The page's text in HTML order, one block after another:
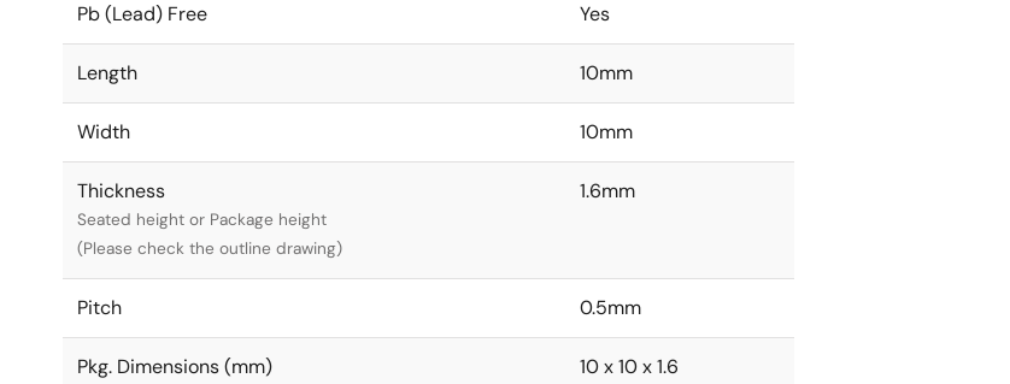
Pb (Lead) Free Yes
Length 10mm
Width 10mm
Thickness
Seated height or Package height
(Please check the outline drawing)
1.6mm
Pitch 0.5mm
Pkg. Dimensions (mm) 10 x 10 x 1.6